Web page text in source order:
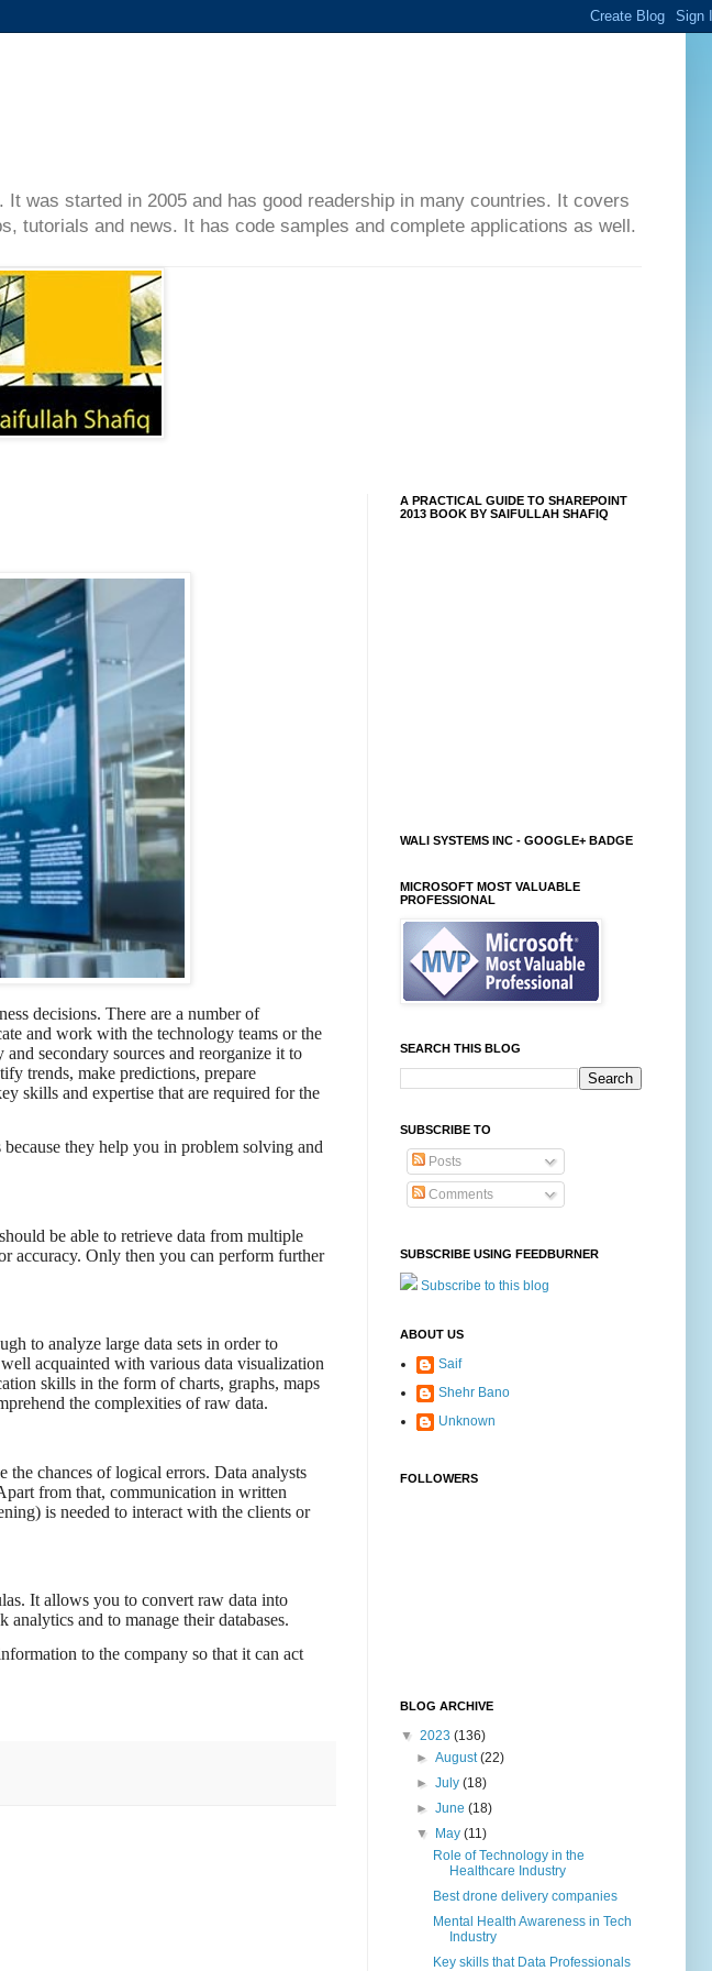
was started in 2005 and has good readership in many countries. It covers
tutorials and news. It has code samples and complete applications as well.
decisions. There are a number of
and work with the technology teams or the
secondary sources and reorganize it to
trends, make predictions, prepare
skills and expertise that are required for the
they help you in problem solving and
be able to retrieve data from multiple
accuracy. Only then you can perform further
to analyze large data sets in order to
acquainted with various data visualization
skills in the form of charts, graphs, maps
the complexities of raw data.
chances of logical errors. Data analysts
from that, communication in written
is needed to interact with the clients or
It allows you to convert raw data into
and to manage their databases.
to the company so that it can act
A PRACTICAL GUIDE TO SHAREPOINT
2013 BOOK BY SAIFULLAH SHAFIQ
WALI SYSTEMS INC - GOOGLE+ BADGE
MICROSOFT MOST VALUABLE
PROFESSIONAL
SEARCH THIS BLOG
SUBSCRIBE TO
Posts
Comments
SUBSCRIBE USING FEEDBURNER
Subscribe to this blog
ABOUT US
Saif
Shehr Bano
Unknown
FOLLOWERS
BLOG ARCHIVE
▼ 2023 (136)
►August(22)
►July(18)
►June(18)
▼
May(11)
Role of Technology in the
Healthcare Industry
Best drone delivery companies
Mental Health Awareness in Tech
Industry
Key skills that Data Professionals